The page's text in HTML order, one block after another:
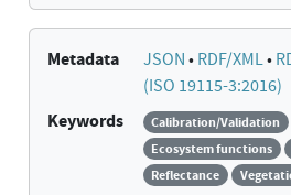
Metadata JSON • RDF/XML•
(ISO 19115-3:2016)
Keywords
Calibration/Validation
Ecosystem functions
Reflectance